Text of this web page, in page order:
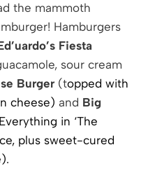
the mammoth
Hamburgers
Fiesta
sour cream
Burger(topped with
cheese) and Big
Everything in ‘The
plus sweet-cured